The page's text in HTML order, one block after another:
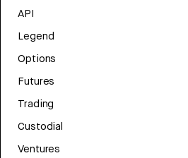
API
Legend
Options
Futures
Trading
Custodial
Ventures